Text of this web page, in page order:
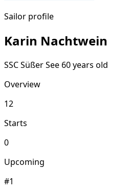
Sailor profile
Karin Nachtwein
SSC Süßer See 60 years old
Overview
12
Starts
0
Upcoming
#1